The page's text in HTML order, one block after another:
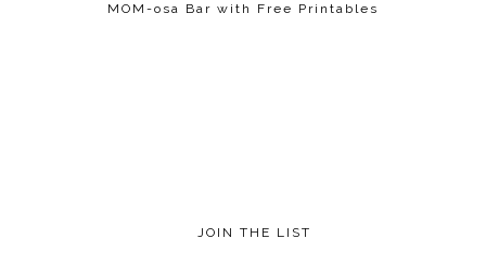
MOM-osa Bar with Free Printables
JOIN THE LIST